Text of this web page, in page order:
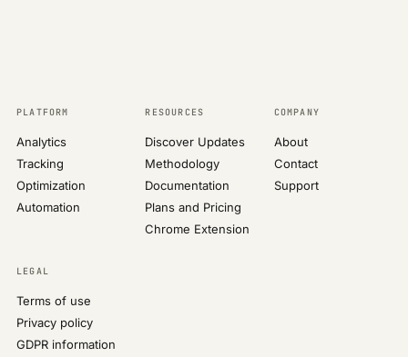
PLATFORM
Analytics
Tracking
Optimization
Automation
RESOURCES
Discover Updates
Methodology
Documentation
Plans and Pricing
Chrome Extension
COMPANY
About
Contact
Support
LEGAL
Terms of use
Privacy policy
GDPR information